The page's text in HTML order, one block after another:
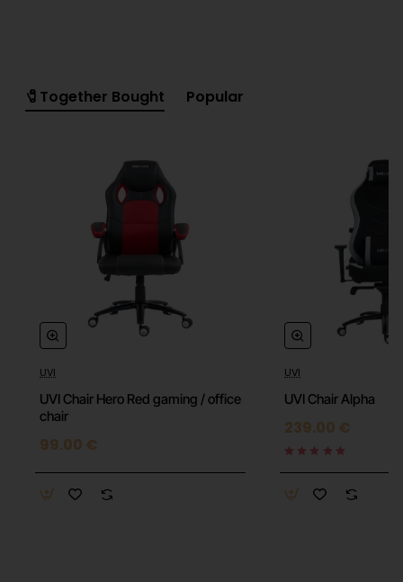
🧷Together Bought Popular
UVI
UVI Chair Hero Red gaming / office
chair
99.00 €
UVI
UVI Chair Alpha
239.00 €